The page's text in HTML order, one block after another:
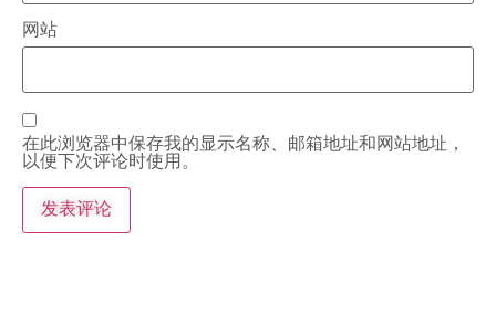
网站
在此浏览器中保存我的显示名称、邮箱地址和网站地址，
以便下次评论时使用。